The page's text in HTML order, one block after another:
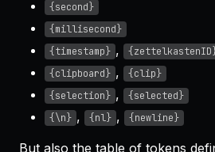
{second}
{millisecond}
{timestamp} ,
{clipboard} ,
{clip}
{selection} ,
{selected}
{\n} , {nl} , {newline}
But also the table of tokens